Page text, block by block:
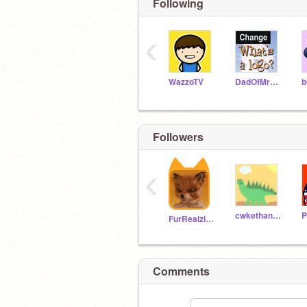
WazzoTV DadOfMrLog
‹
Followers
FurRealzies12394 cwkethan23576
‹
Comments